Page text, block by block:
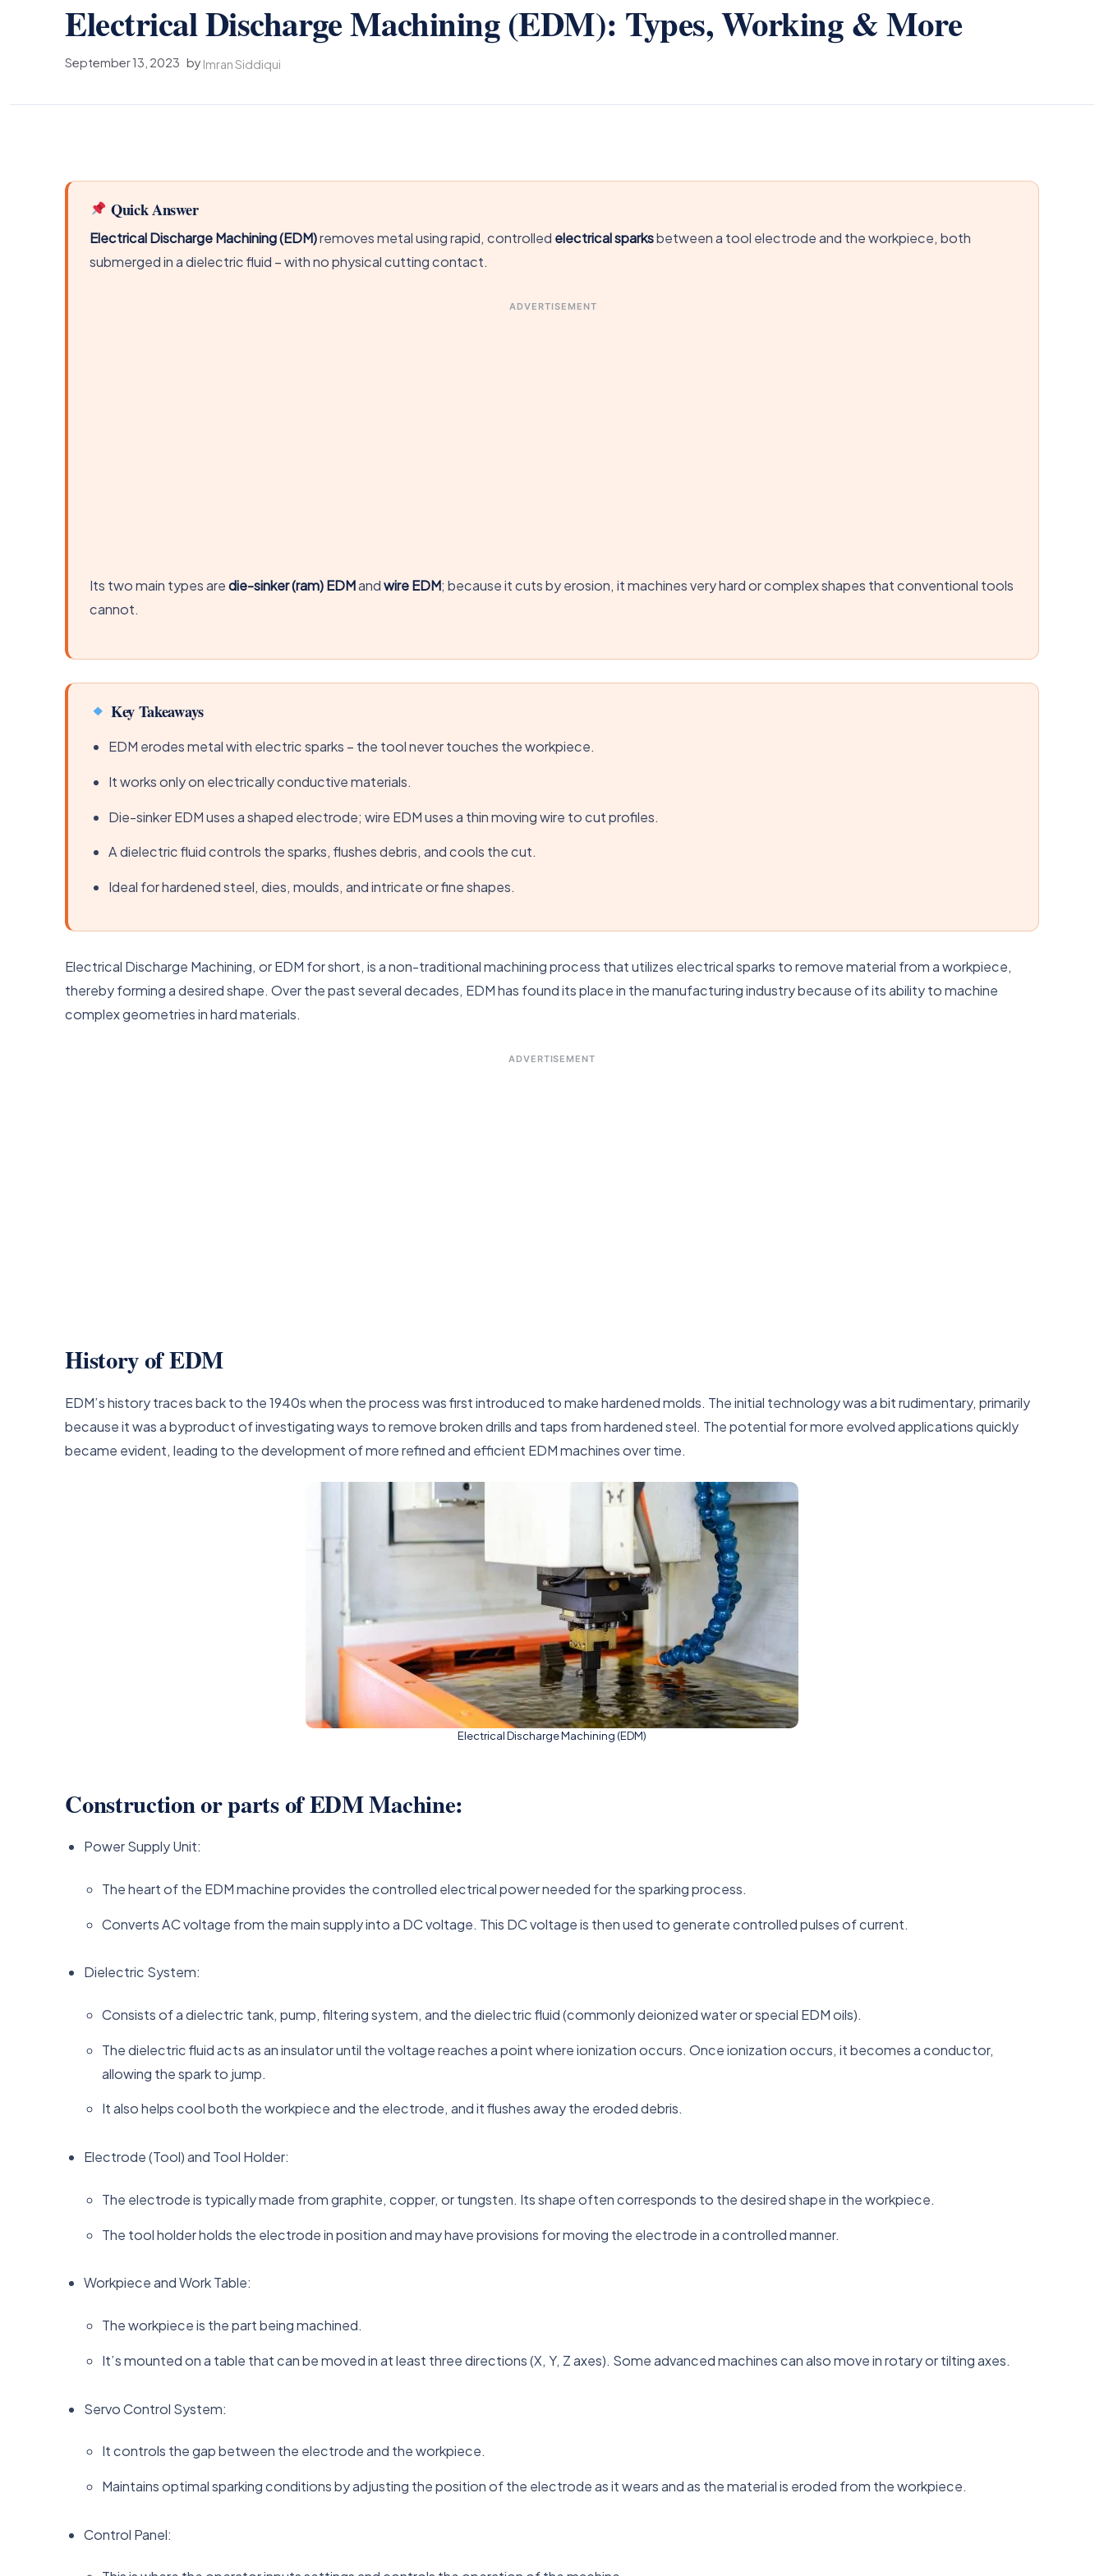
Electrical Discharge Machining (EDM): Types, Working & More
September 13, 2023 by Imran Siddiqui
Quick Answer
Electrical Discharge Machining (EDM)removes metal using rapid, controlled electrical sparksbetween a tool electrode and the workpiece, both
submerged in a dielectric fluid – with no physical cutting contact.
ADVERTISEMENT
Its two main types aredie-sinker (ram) EDMandwire EDM; because it cuts by erosion, it machines very hard or complex shapes that conventional tools
cannot.
Key Takeaways
EDM erodes metal with electric sparks – the tool never touches the workpiece.
It works only on electrically conductive materials.
Die-sinker EDM uses a shaped electrode; wire EDM uses a thin moving wire to cut profiles.
A dielectric fluid controls the sparks, flushes debris, and cools the cut.
Ideal for hardened steel, dies, moulds, and intricate or fine shapes.
Electrical Discharge Machining, or EDM for short, is a non-traditional machining process that utilizes electrical sparks to remove material from a workpiece,
thereby forming a desired shape. Over the past several decades, EDM has found its place in the manufacturing industry because of its ability to machine
complex geometries in hard materials.
ADVERTISEMENT
History of EDM
EDM’s history traces back to the 1940s when the process was first introduced to make hardened molds. The initial technology was a bit rudimentary, primarily
because it was a byproduct of investigating ways to remove broken drills and taps from hardened steel. The potential for more evolved applications quickly
became evident, leading to the development of more refined and efficient EDM machines over time.
Electrical Discharge Machining (EDM)
Construction or parts of EDM Machine:
Power Supply Unit:
The heart of the EDM machine provides the controlled electrical power needed for the sparking process.
Converts AC voltage from the main supply into a DC voltage. This DC voltage is then used to generate controlled pulses of current.
Dielectric System:
Consists of a dielectric tank, pump, filtering system, and the dielectric fluid (commonly deionized water or special EDM oils).
The dielectric fluid acts as an insulator until the voltage reaches a point where ionization occurs. Once ionization occurs, it becomes a conductor,
allowing the spark to jump.
It also helps cool both the workpiece and the electrode, and it flushes away the eroded debris.
Electrode (Tool) and Tool Holder:
The electrode is typically made from graphite, copper, or tungsten. Its shape often corresponds to the desired shape in the workpiece.
The tool holder holds the electrode in position and may have provisions for moving the electrode in a controlled manner.
Workpiece and Work Table:
The workpiece is the part being machined.
It’s mounted on a table that can be moved in at least three directions (X, Y, Z axes). Some advanced machines can also move in rotary or tilting axes.
Servo Control System:
It controls the gap between the electrode and the workpiece.
Maintains optimal sparking conditions by adjusting the position of the electrode as it wears and as the material is eroded from the workpiece.
Control Panel: